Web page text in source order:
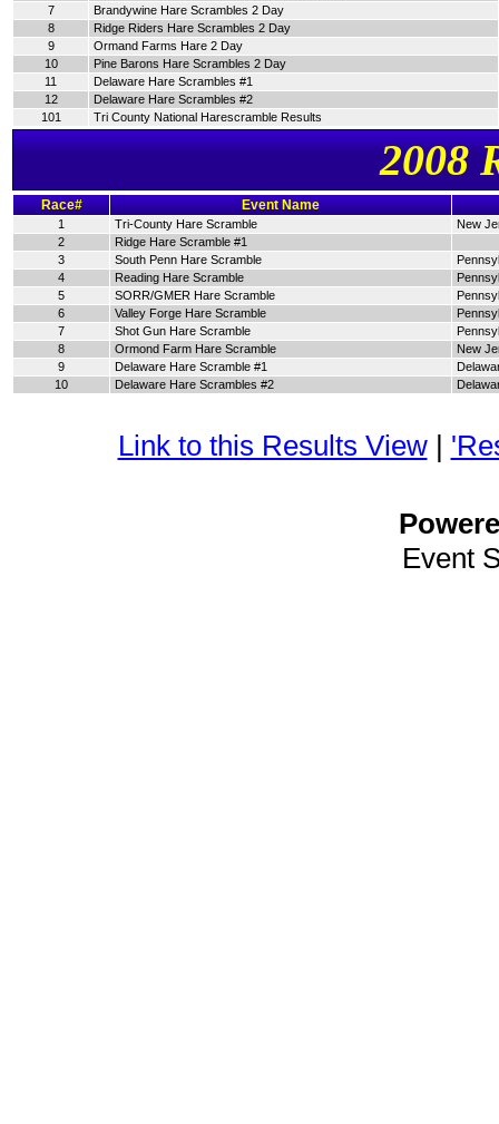
7
Brandywine Hare Scrambles 2 Day
8
Ridge Riders Hare Scrambles 2 Day
9
Ormand Farms Hare 2 Day
10
Pine Barons Hare Scrambles 2 Day
11
Delaware Hare Scrambles #1
12
Delaware Hare Scrambles #2
101
Tri County National Harescramble Results
2008
Race# Event Name
1 Tri-County Hare Scramble
New
2
Ridge Hare Scramble #1
3
South Penn Hare Scramble
4
Reading Hare Scramble
5
SORR/GMER Hare Scramble
6
Valley Forge Hare Scramble
7
Shot Gun Hare Scramble
8
Ormond Farm Hare Scramble
New
9
Delaware Hare Scramble #1
10
Delaware Hare Scrambles #2
Link to this Results View|
Event